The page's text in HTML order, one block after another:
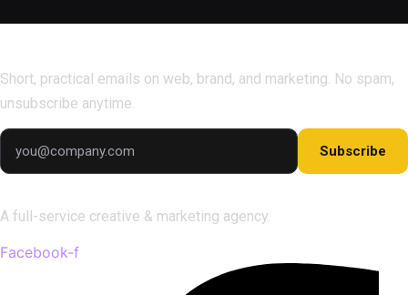
Short, practical emails on web, brand, and marketing. No spam,
unsubscribe anytime.
Subscribe
A full-service creative & marketing agency.
Facebook-f